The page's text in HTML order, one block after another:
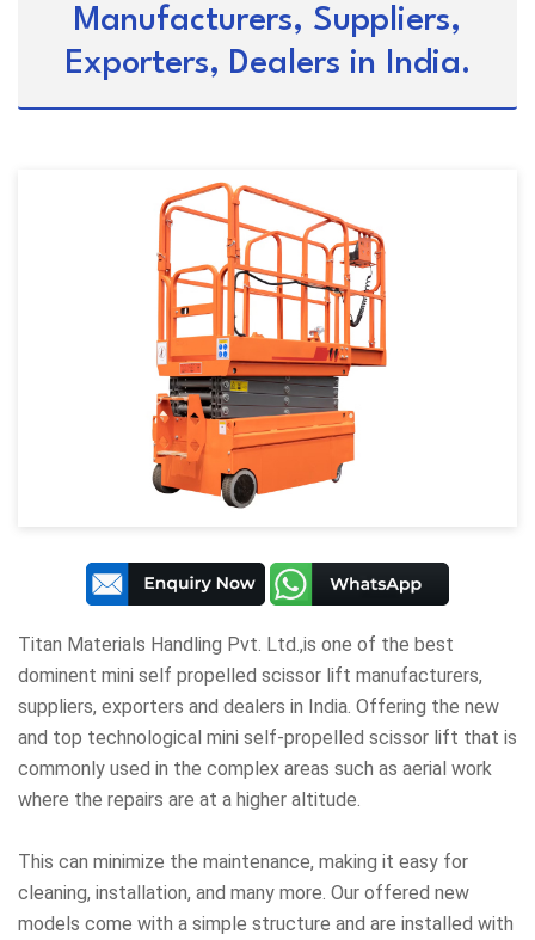
Manufacturers, Suppliers,
Exporters, Dealers in India.
Titan Materials Handling Pvt. Ltd.,is one of the best
dominent mini self propelled scissor lift manufacturers,
suppliers, exporters and dealers in India. Offering the new
and top technological mini self-propelled scissor lift that is
commonly used in the complex areas such as aerial work
where the repairs are at a higher altitude.
This can minimize the maintenance, making it easy for
cleaning, installation, and many more. Our offered new
models come with a simple structure and are installed with